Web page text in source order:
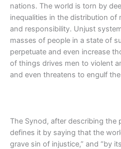
nations. The world is torn by
inequalities in the distribution of
and responsibility. Unjust
masses of people in a state of
perpetuate and even increase
of things drives men to violent
and even threatens to engulf
The Synod, after describing the
defines it by saying that the
grave sin of injustice,” and “by